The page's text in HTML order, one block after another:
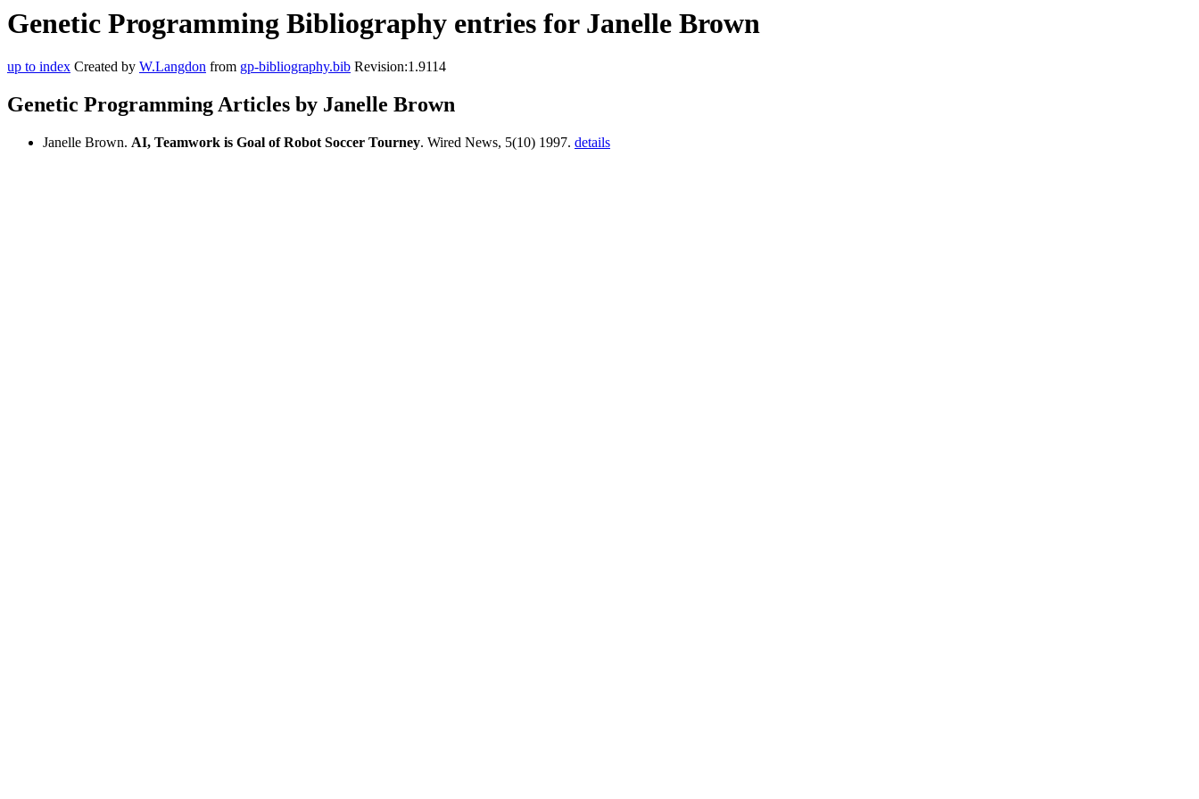
Genetic Programming Bibliography entries for Janelle Brown
up to index Created by W.Langdon from gp-bibliography.bib Revision:1.9114
Genetic Programming Articles by Janelle Brown
Janelle Brown. AI, Teamwork is Goal of Robot Soccer Tourney. Wired News, 5(10) 1997. details